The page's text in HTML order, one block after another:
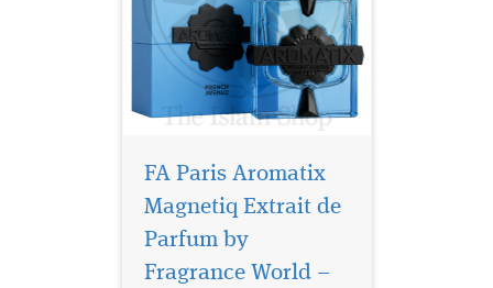
FA Paris Aromatix
Magnetiq Extrait de
Parfum by
Fragrance World –
Step into a world of